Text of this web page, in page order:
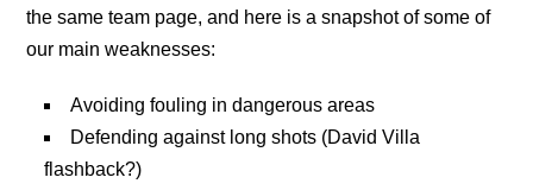
the same team page, and here is a snapshot of some of
our main weaknesses:
Avoiding fouling in dangerous areas
Defending against long shots (David Villa
flashback?)